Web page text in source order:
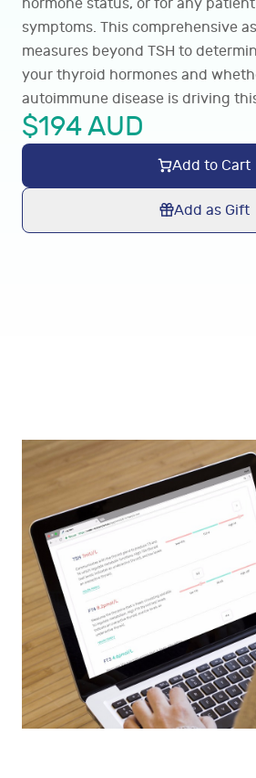
hormone status, or for any
symptoms. This comprehensive
measures beyond TSH to
your thyroid hormones and
autoimmune disease is driving
$194AUD
Add to Cart
Add as Gift